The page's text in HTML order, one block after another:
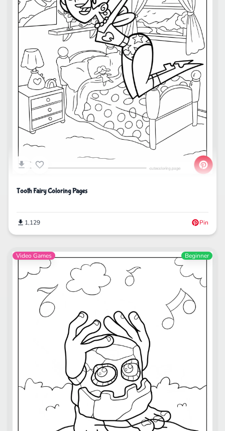
Tooth Fairy Coloring Pages
1,129 Pin
Video Games Beginner